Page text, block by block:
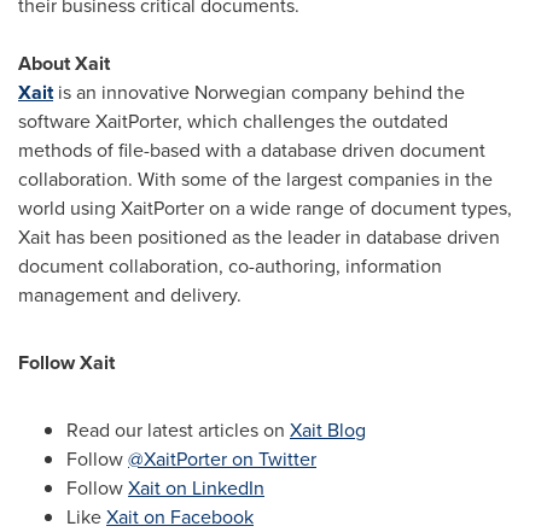
About Xait
Xaitis an innovative Norwegian company behind the
software XaitPorter, which challenges the outdated
methods of file-based with a database driven document
collaboration. With some of the largest companies in the
world using XaitPorter on a wide range of document types,
Xait has been positioned as the leader in database driven
document collaboration, co-authoring, information
management and delivery.
Follow Xait
Read our latest articles on Xait Blog
Follow@XaitPorter on Twitter
FollowXait on LinkedIn
LikeXait on Facebook